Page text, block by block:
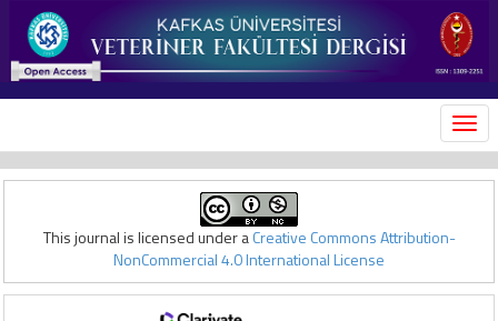
This journal is licensed under aCreative Commons Attribution-
NonCommercial 4.0 International License